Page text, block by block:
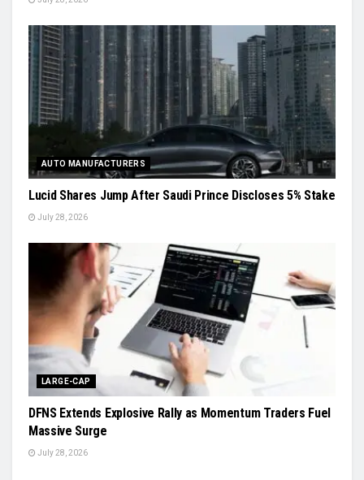
AUTO MANUFACTURERS
Lucid Shares Jump After Saudi Prince Discloses 5% Stake
July 28, 2026
LARGE-CAP
DFNS Extends Explosive Rally as Momentum Traders Fuel
Massive Surge
July 28, 2026